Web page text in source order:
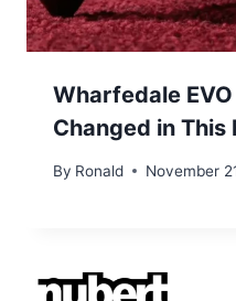
Wharfedale
Changed in This
By Ronald November